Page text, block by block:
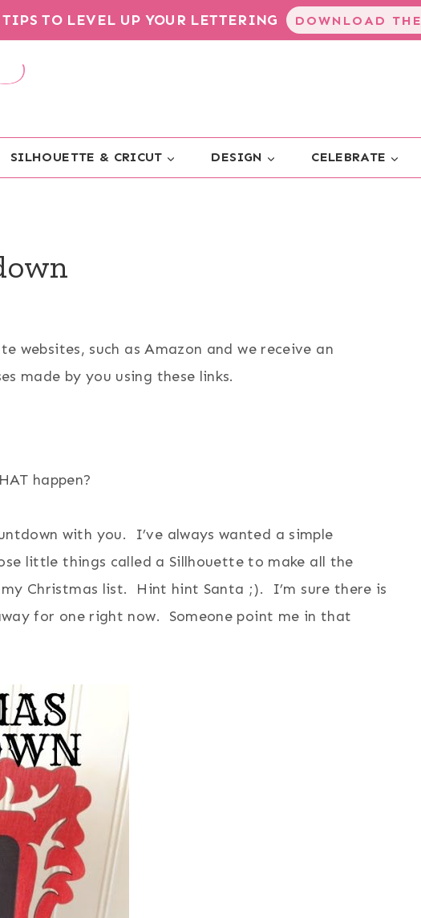
TIPS TO LEVEL UP YOUR LETTERING DOWNLOAD
SILHOUETTE & CRICUT DESIGN CELEBRATE
websites, such as Amazon and we receive an
made by you using these links.
happen?
with you. I’ve always wanted a simple
little things called a Sillhouette to make all the
Christmas list. Hint hint Santa ;). I’m sure there is
for one right now. Someone point me in that